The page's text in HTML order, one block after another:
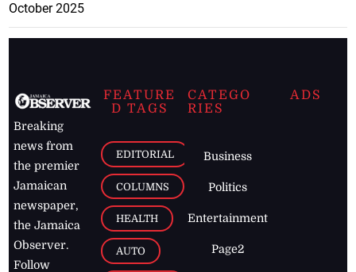
October 2025
Breaking
news from
the premier
Jamaican
newspaper,
the Jamaica
Observer.
Follow
FEATURE
D TAGS
EDITORIAL
COLUMNS
HEALTH
AUTO
CATEGO
RIES
Business
Politics
Entertainment
Page2
ADS